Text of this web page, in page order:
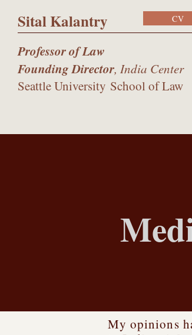
Sital Kalantry CV
Professor of Law
Founding Director, India Center
Seattle University School of Law
My opinions